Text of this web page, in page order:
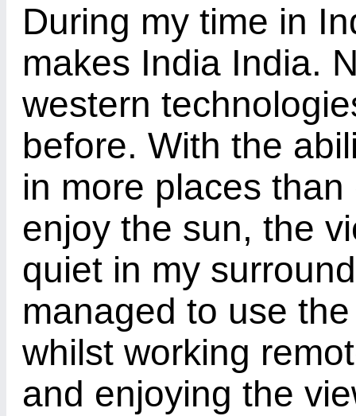
During my time in
makes India India.
western
before. With the
in more places
enjoy the sun, the
quiet in my
managed to use
whilst working
and enjoying the